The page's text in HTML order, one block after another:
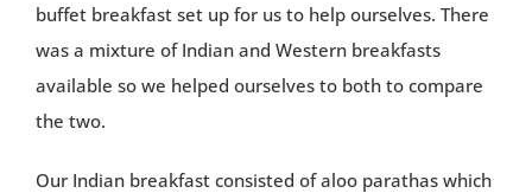
buffet breakfast set up for us to help ourselves. There
was a mixture of Indian and Western breakfasts
available so we helped ourselves to both to compare
the two.
Our Indian breakfast consisted of aloo parathas which